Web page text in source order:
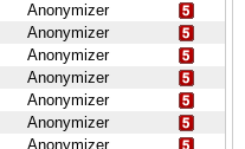
Anonymizer
Anonymizer
Anonymizer
Anonymizer
Anonymizer
Anonymizer
Anonymizer